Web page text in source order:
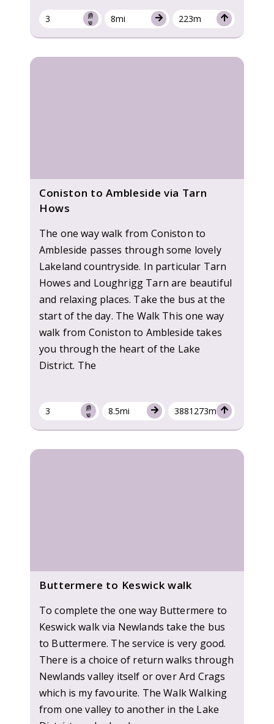
3 8mi 223m
Coniston to Ambleside via Tarn
Hows
The one way walk from Coniston to
Ambleside passes through some lovely
Lakeland countryside. In particular Tarn
Howes and Loughrigg Tarn are beautiful
and relaxing places. Take the bus at the
start of the day. The Walk This one way
walk from Coniston to Ambleside takes
you through the heart of the Lake
District. The
3 8.5mi 3881273m
Buttermere to Keswick walk
To complete the one way Buttermere to
Keswick walk via Newlands take the bus
to Buttermere. The service is very good.
There is a choice of return walks through
Newlands valley itself or over Ard Crags
which is my favourite. The Walk Walking
from one valley to another in the Lake